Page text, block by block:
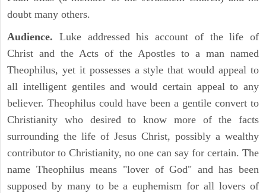
doubt many others.
Audience. Luke addressed his account of the life of
Christ and the Acts of the Apostles to a man named
Theophilus, yet it possesses a style that would appeal to
all intelligent gentiles and would certain appeal to any
believer. Theophilus could have been a gentile convert to
Christianity who desired to know more of the facts
surrounding the life of Jesus Christ, possibly a wealthy
contributor to Christianity, no one can say for certain. The
name Theophilus means "lover of God" and has been
supposed by many to be a euphemism for all lovers of